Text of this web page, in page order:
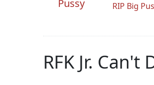
RIP Big
RFK Jr.